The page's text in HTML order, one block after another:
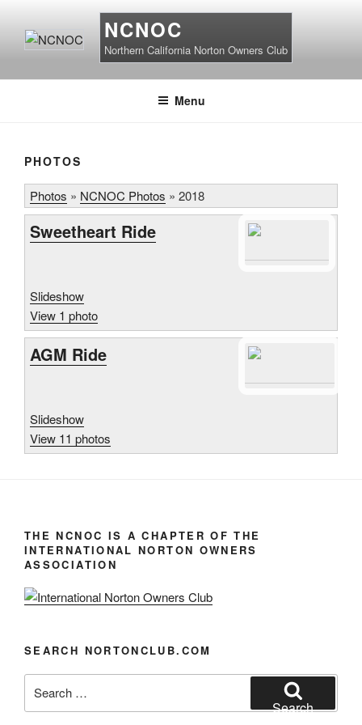
content
NCNOC
Northern California Norton Owners Club
Menu
PHOTOS
Photos » NCNOC Photos » 2018
Sweetheart Ride
Slideshow
View 1 photo
AGM Ride
Slideshow
View 11 photos
THE NCNOC IS A CHAPTER OF THE
INTERNATIONAL NORTON OWNERS
ASSOCIATION
SEARCH NORTONCLUB.COM
for:
Search